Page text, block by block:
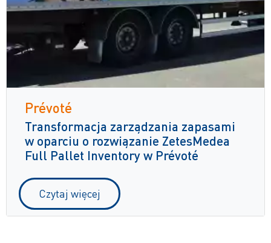
Prévoté
Transformacja zarządzania zapasami
w oparciu o rozwiązanie ZetesMedea
Full Pallet Inventory w Prévoté
Czytaj więcej